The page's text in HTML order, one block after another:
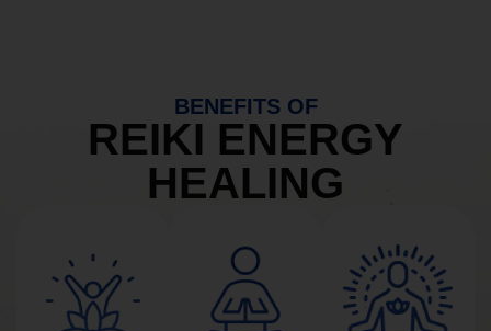
BENEFITS OF
REIKI ENERGY
HEALING